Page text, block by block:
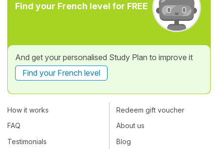
Find your French level for FREE
And get your personalised Study Plan to improve it
Find your French level
How it works
FAQ
Testimonials
Redeem gift voucher
About us
Blog